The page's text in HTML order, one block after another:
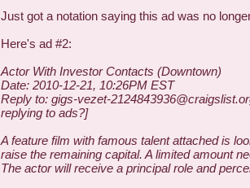
Just got a notation saying this ad was no
Here's ad #2:
Actor With Investor Contacts (Downtown)
Date: 2010-12-21, 10:26PM EST
Reply to: gigs-vezet-
replying to ads?]
A feature film with famous talent attached is
raise the remaining capital. A limited amount
The actor will receive a principal role and